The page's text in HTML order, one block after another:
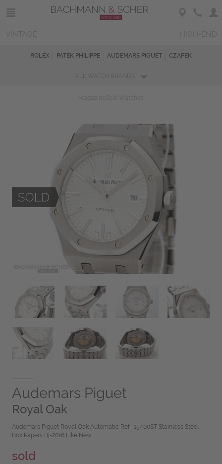
ROLEX PATEK PHILIPPE AUDEMARS PIGUET CZAPEK
Audemars Piguet
Royal Oak
Audemars Piguet Royal Oak Automatic Ref- 15400ST Stainless Steel
Box Papers Bj-2016 Like New
sold